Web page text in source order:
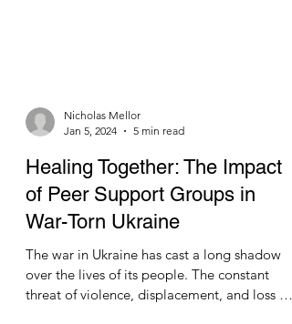
Nicholas Mellor
Jan 5, 2024
5 min read
Healing Together: The Impact
of Peer Support Groups in
War-Torn Ukraine